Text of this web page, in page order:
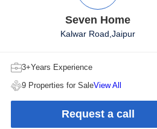
Seven Home
Kalwar Road,Jaipur
3+Years Experience
9 Properties for SaleView All
Request a call